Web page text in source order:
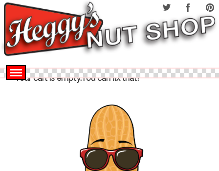
Your cart is empty.You can fix that!